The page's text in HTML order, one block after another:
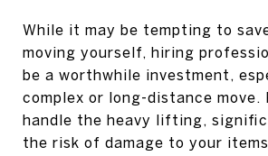
While it may be tempting to
moving yourself, hiring
be a worthwhile investment,
complex or long-distance move.
handle the heavy lifting,
the risk of damage to your